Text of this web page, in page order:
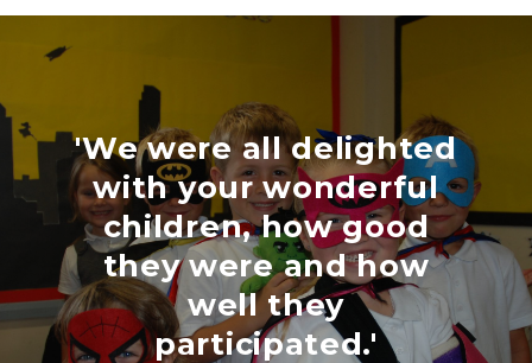
'We were all delighted
with your wonderful
children, how good
they were and how
well they
participated.'